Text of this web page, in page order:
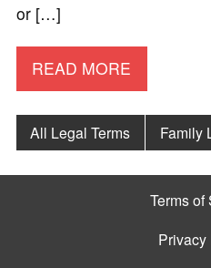
or […]
READ MORE
All Legal Terms Family
Terms of
Privacy